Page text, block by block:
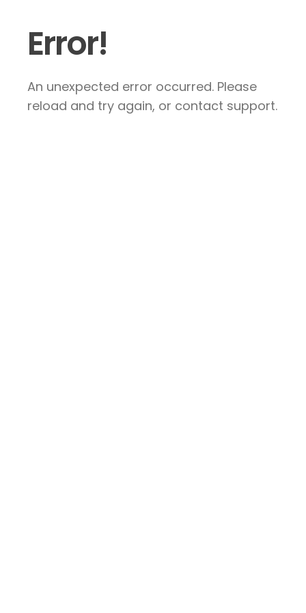
Error!
An unexpected error occurred. Please
reload and try again, or contact support.